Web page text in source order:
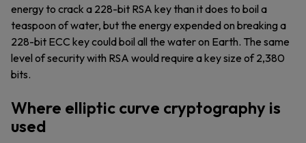
energy to crack a 228-bit RSA key than it does to boil a
teaspoon of water, but the energy expended on breaking a
228-bit ECC key could boil all the water on Earth. The same
level of security with RSA would require a key size of 2,380
bits.
Where elliptic curve cryptography is
used